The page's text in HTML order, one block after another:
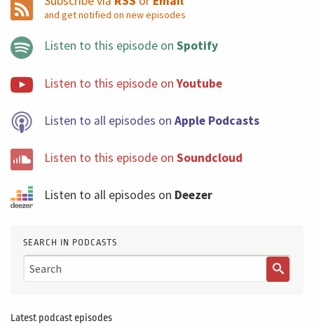
manage and help the organization to organize the flow
are running some way a tolerable level of risks. You are
failure is a very expensive way to learn. Think about that
Podcast.
and get notified on new episodes
Listen to this episode on Spotify
Listen to this episode onYoutube
Listen to all episodes on Apple Podcasts
Listen to this episode on Soundcloud
Listen to all episodes on Deezer
SEARCH IN PODCASTS
Latest podcast episodes